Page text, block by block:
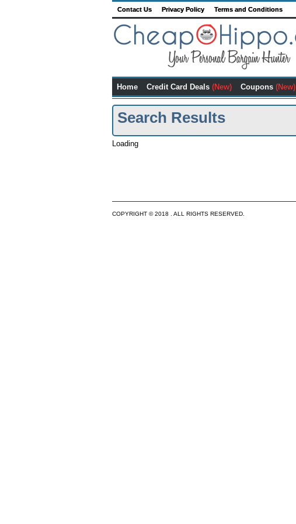
Contact Us Privacy Policy Terms and Conditions
Home Credit Card Deals (New) Coupons (New)
Search Results
Loading
COPYRIGHT © 2018 . ALL RIGHTS RESERVED.